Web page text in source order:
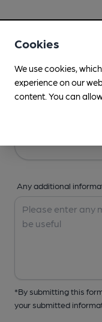
Any additional
*By submitting this
your submitted
Cookies
We use cookies,
experience on our
content. You can